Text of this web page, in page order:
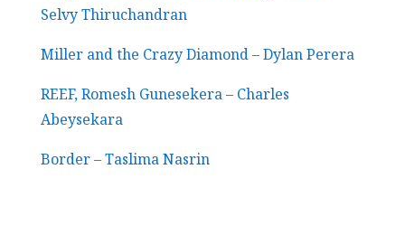
Selvy Thiruchandran
Miller and the Crazy Diamond – Dylan Perera
REEF, Romesh Gunesekera – Charles
Abeysekara
Border – Taslima Nasrin